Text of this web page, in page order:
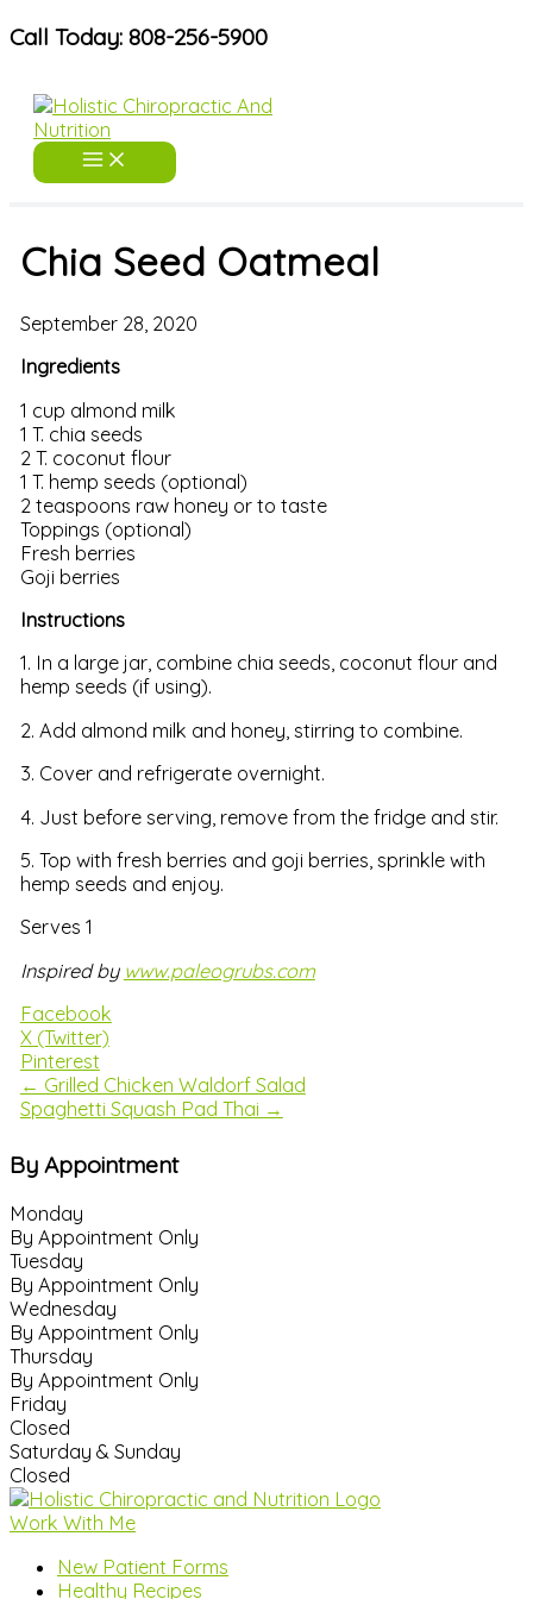
Skip
Call Today: 808-256-5900
Chia Seed Oatmeal
September 28, 2020
Ingredients
1 cup almond milk
1 T. chia seeds
2 T. coconut flour
1 T. hemp seeds (optional)
2 teaspoons raw honey or to taste
Toppings (optional)
Fresh berries
Goji berries
Instructions
1. In a large jar, combine chia seeds, coconut flour and
hemp seeds (if using).
2. Add almond milk and honey, stirring to combine.
3. Cover and refrigerate overnight.
4. Just before serving, remove from the fridge and stir.
5. Top with fresh berries and goji berries, sprinkle with
hemp seeds and enjoy.
Serves 1
Inspired by www.paleogrubs.com
Facebook
X (Twitter)
Pinterest
← Grilled Chicken Waldorf Salad
Spaghetti Squash Pad Thai →
By Appointment
Monday
By Appointment Only
Tuesday
By Appointment Only
Wednesday
By Appointment Only
Thursday
By Appointment Only
Friday
Closed
Saturday & Sunday
Closed
Work With Me
New Patient Forms
Healthy Recipes